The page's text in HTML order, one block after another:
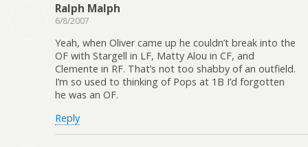
Ralph Malph
6/8/2007
Yeah, when Oliver came up he couldn’t break into the
OF with Stargell in LF, Matty Alou in CF, and
Clemente in RF. That’s not too shabby of an outfield.
I’m so used to thinking of Pops at 1B I’d forgotten
he was an OF.
Reply